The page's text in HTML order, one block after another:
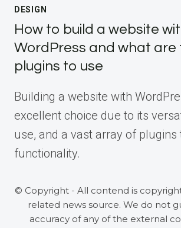
DESIGN
How to build a website
WordPress and what are
plugins to use
Building a website with
excellent choice due to its
use, and a vast array of plugins
functionality.
© Copyright - All contend is
related news source. We do not
accuracy of any of the external